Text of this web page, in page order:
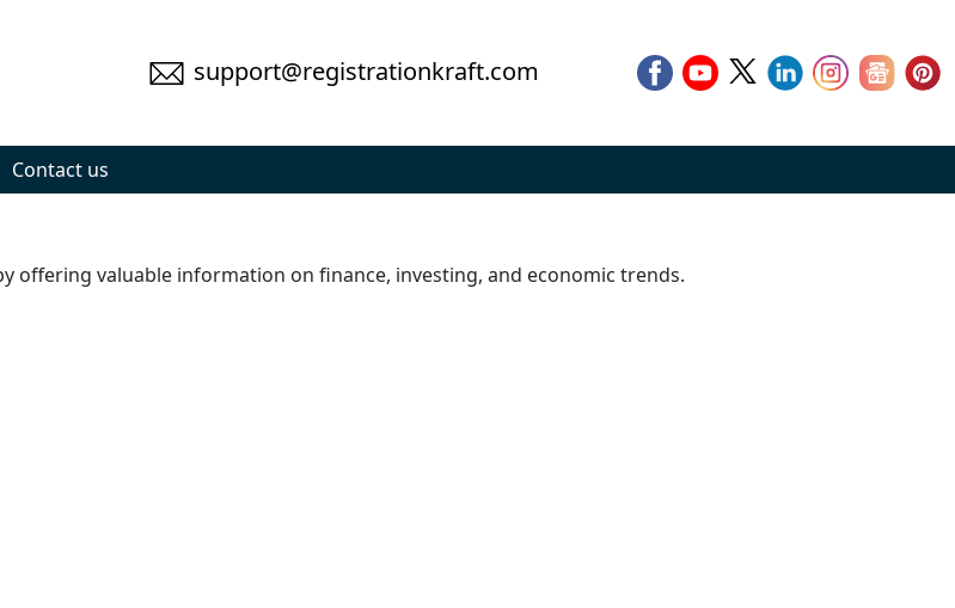
support@registrationkraft.com
Contact us
offering valuable information on finance, investing, and economic trends.